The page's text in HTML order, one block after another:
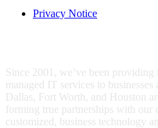
Privacy Notice
Since 2001, we’ve been
managed IT services to
Dallas, Fort Worth, and Houston
forming true partnerships with our
customized, business technology